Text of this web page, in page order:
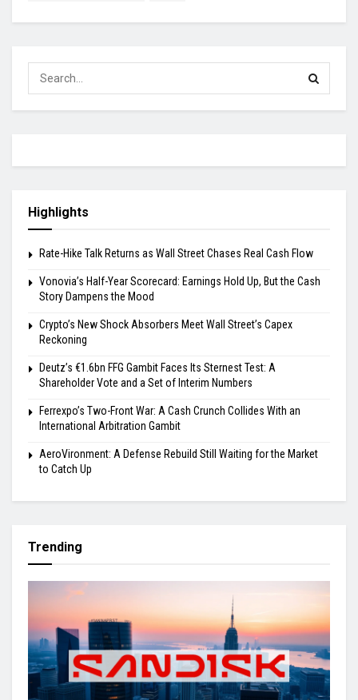
Highlights
Rate-Hike Talk Returns as Wall Street Chases Real Cash Flow
Vonovia’s Half-Year Scorecard: Earnings Hold Up, But the Cash
Story Dampens the Mood
Crypto’s New Shock Absorbers Meet Wall Street’s Capex
Reckoning
Deutz’s €1.6bn FFG Gambit Faces Its Sternest Test: A
Shareholder Vote and a Set of Interim Numbers
Ferrexpo’s Two-Front War: A Cash Crunch Collides With an
International Arbitration Gambit
AeroVironment: A Defense Rebuild Still Waiting for the Market
to Catch Up
Trending